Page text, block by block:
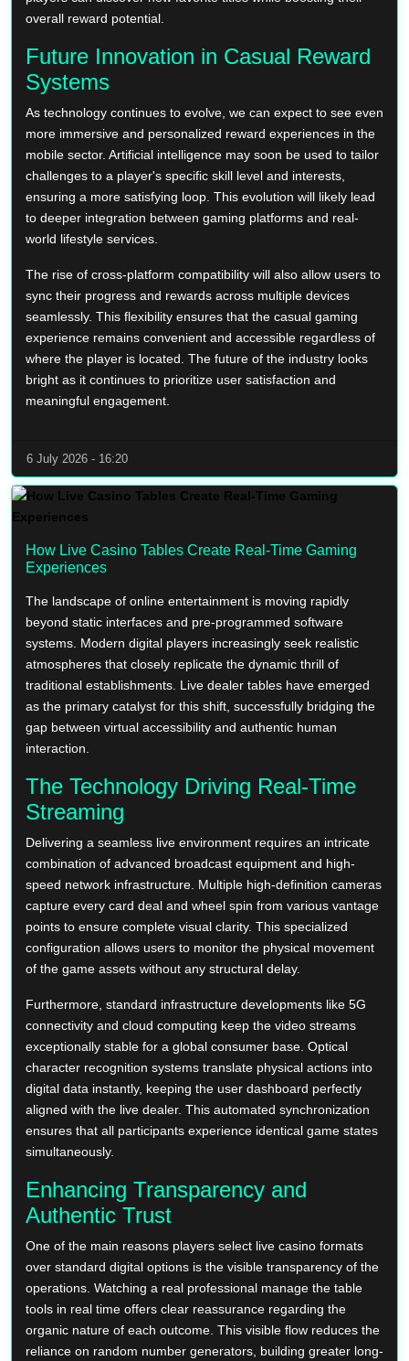
overall reward potential.
Future Innovation in Casual Reward
Systems
As technology continues to evolve, we can expect to see even
more immersive and personalized reward experiences in the
mobile sector. Artificial intelligence may soon be used to tailor
challenges to a player's specific skill level and interests,
ensuring a more satisfying loop. This evolution will likely lead
to deeper integration between gaming platforms and real-
world lifestyle services.
The rise of cross-platform compatibility will also allow users to
sync their progress and rewards across multiple devices
seamlessly. This flexibility ensures that the casual gaming
experience remains convenient and accessible regardless of
where the player is located. The future of the industry looks
bright as it continues to prioritize user satisfaction and
meaningful engagement.
6 July 2026 - 16:20
How Live Casino Tables Create Real-Time Gaming
Experiences
The landscape of online entertainment is moving rapidly
beyond static interfaces and pre-programmed software
systems. Modern digital players increasingly seek realistic
atmospheres that closely replicate the dynamic thrill of
traditional establishments. Live dealer tables have emerged
as the primary catalyst for this shift, successfully bridging the
gap between virtual accessibility and authentic human
interaction.
The Technology Driving Real-Time
Streaming
Delivering a seamless live environment requires an intricate
combination of advanced broadcast equipment and high-
speed network infrastructure. Multiple high-definition cameras
capture every card deal and wheel spin from various vantage
points to ensure complete visual clarity. This specialized
configuration allows users to monitor the physical movement
of the game assets without any structural delay.
Furthermore, standard infrastructure developments like 5G
connectivity and cloud computing keep the video streams
exceptionally stable for a global consumer base. Optical
character recognition systems translate physical actions into
digital data instantly, keeping the user dashboard perfectly
aligned with the live dealer. This automated synchronization
ensures that all participants experience identical game states
simultaneously.
Enhancing Transparency and
Authentic Trust
One of the main reasons players select live casino formats
over standard digital options is the visible transparency of the
operations. Watching a real professional manage the table
tools in real time offers clear reassurance regarding the
organic nature of each outcome. This visible flow reduces the
reliance on random number generators, building greater long-